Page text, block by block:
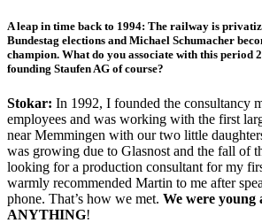
A leap in time back to 1994: The railway is
Bundestag elections and Michael Schumacher
champion. What do you associate with this period
founding Staufen AG of course?
Stokar: In 1992, I founded the consultancy
employees and was working with the first
near Memmingen with our two little
was growing due to Glasnost and the fall of
looking for a production consultant for my
warmly recommended Martin to me after
phone. That’s how we met. We were young
ANYTHING!